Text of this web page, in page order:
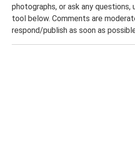
photographs, or ask any questions,
tool below. Comments are
respond/publish as soon as